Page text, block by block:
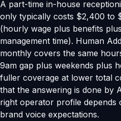
A part-time in-house
only typically costs $2,400 to
(hourly wage plus benefits
management time). Human
monthly covers the same
9am gap plus weekends plus
fuller coverage at lower total
that the answering is done by
right operator profile depends
brand voice expectations.